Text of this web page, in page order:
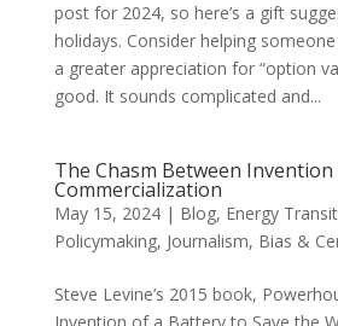
post for 2024, so here’s a gift
holidays. Consider helping
a greater appreciation for “option
good. It sounds complicated and...
The Chasm Between Invention
Commercialization
May 15, 2024| Blog, Energy
Policymaking, Journalism, Bias &
Steve Levine’s 2015 book,